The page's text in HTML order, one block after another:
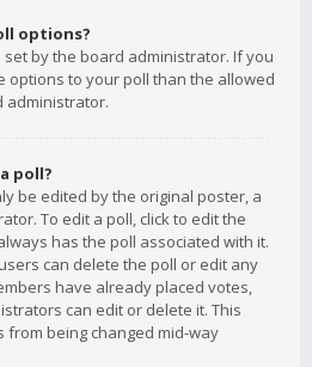
options?
by the board administrator. If you
options to your poll than the allowed
administrator.
poll?
be edited by the original poster, a
To edit a poll, click to edit the
has the poll associated with it.
can delete the poll or edit any
have already placed votes,
can edit or delete it. This
from being changed mid-way